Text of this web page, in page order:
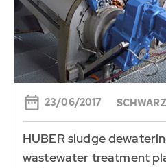
23/06/2017
HUBER sludge
wastewater treatment